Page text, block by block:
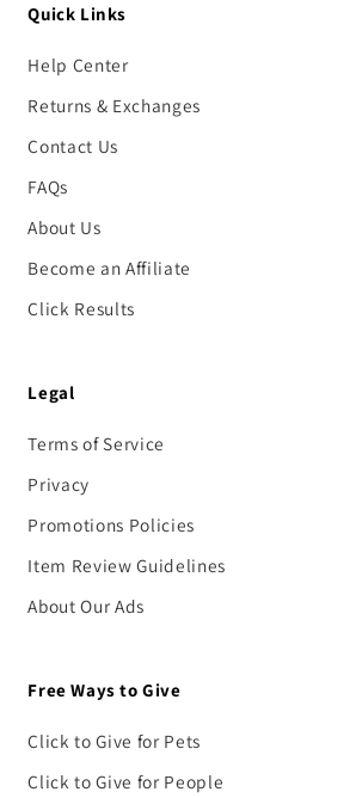
Quick Links
Help Center
Returns & Exchanges
Contact Us
FAQs
About Us
Become an Affiliate
Click Results
Legal
Terms of Service
Privacy
Promotions Policies
Item Review Guidelines
About Our Ads
Free Ways to Give
Click to Give for Pets
Click to Give for People